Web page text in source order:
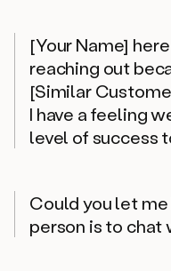
[Your Name]
reaching out
[Similar
I have a feeling
level of success
Could you let
person is to chat